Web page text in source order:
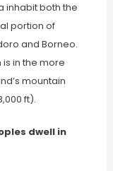
inhabit both the
portion of
and Borneo.
in the more
mountain
ft).
dwell in